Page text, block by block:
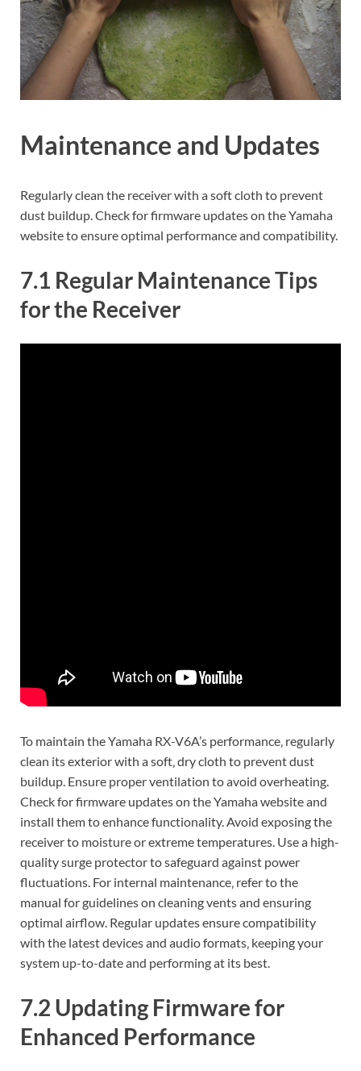
Maintenance and Updates
Regularly clean the receiver with a soft cloth to prevent
dust buildup. Check for firmware updates on the Yamaha
website to ensure optimal performance and compatibility.
7.1 Regular Maintenance Tips
for the Receiver
To maintain the Yamaha RX-V6A’s performance‚ regularly
clean its exterior with a soft‚ dry cloth to prevent dust
buildup. Ensure proper ventilation to avoid overheating.
Check for firmware updates on the Yamaha website and
install them to enhance functionality. Avoid exposing the
receiver to moisture or extreme temperatures. Use a high-
quality surge protector to safeguard against power
fluctuations. For internal maintenance‚ refer to the
manual for guidelines on cleaning vents and ensuring
optimal airflow. Regular updates ensure compatibility
with the latest devices and audio formats‚ keeping your
system up-to-date and performing at its best.
7.2 Updating Firmware for
Enhanced Performance